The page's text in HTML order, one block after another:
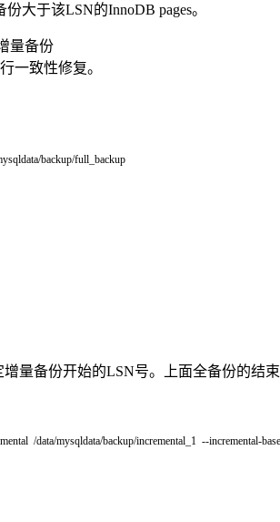
大于该LSN的InnoDB pages。
量备份
一致性修复。
/backup/full_backup
量备份开始的LSN号。上面全备份的结束
/data/mysqldata/backup/incremental_1 --incremental-